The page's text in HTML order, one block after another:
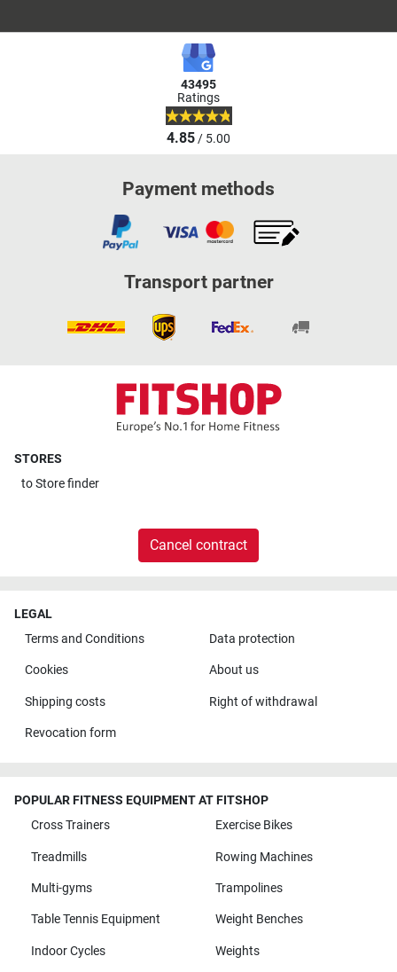
43495
Ratings
4.85/ 5.00
Payment methods
Transport partner
STORES
toStore finder
Cancel contract
LEGAL
Terms and Conditions
Data protection
Cookies About us
Shipping costs Right of withdrawal
Revocation form
POPULAR FITNESS EQUIPMENT AT FITSHOP
Cross Trainers
Exercise Bikes
Treadmills Rowing Machines
Multi-gyms Trampolines
Table Tennis Equipment Weight Benches
Indoor Cycles Weights